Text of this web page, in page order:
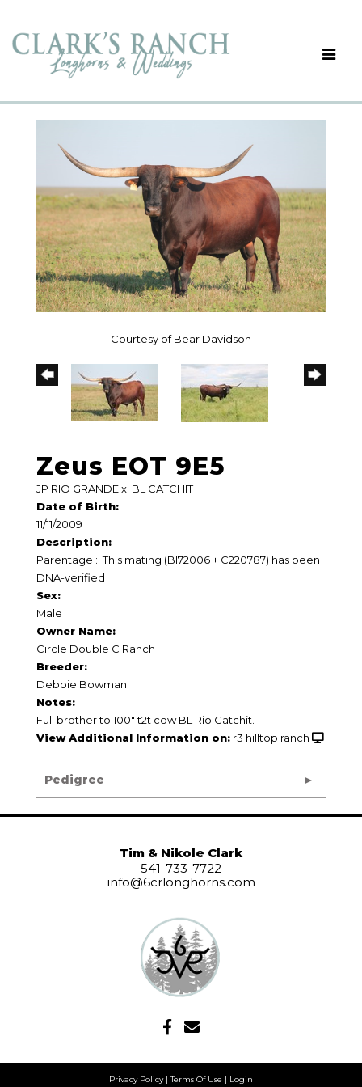
Courtesy of Bear Davidson
Zeus EOT 9E5
JP RIO GRANDEx BL CATCHIT
Date of Birth:
11/11/2009
Description:
Parentage :: This mating (BI72006 + C220787) has been
DNA-verified
Sex:
Male
Owner Name:
Circle Double C Ranch
Breeder:
Debbie Bowman
Notes:
Full brother to 100" t2t cow BL Rio Catchit.
View Additional Information on: r3 hilltop ranch
Pedigree
Tim & Nikole Clark
541-733-7722
info@6crlonghorns.com
Privacy Policy Terms Of Use Login